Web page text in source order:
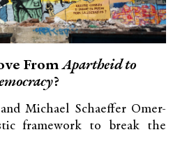
FromApartheid to
?
Michael Schaeffer Omer-
framework to break the